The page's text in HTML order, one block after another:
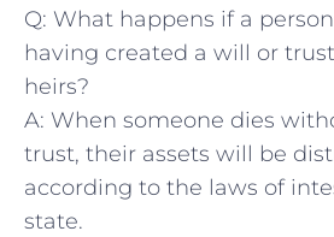
Q: What happens if a
having created a will or
heirs?
A: When someone dies
trust, their assets will be
according to the laws of
state.